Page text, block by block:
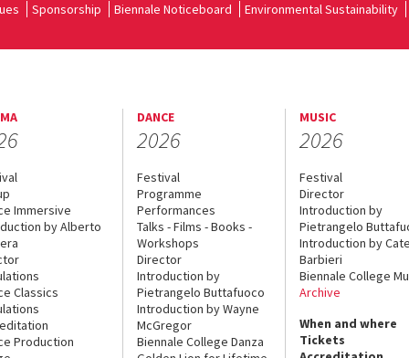
Sponsorship Biennale Noticeboard Environmental Sustainability
Immersive
by Alberto
Classics
Production
DANCE
2026
Festival
Programme
Performances
Talks - Films - Books -
Workshops
Director
Introduction by
Pietrangelo Buttafuoco
Introduction by Wayne
McGregor
Biennale College Danza
MUSIC
2026
Festival
Director
Introduction by
Pietrangelo
Introduction by
Barbieri
Biennale College
Archive
When and where
Tickets